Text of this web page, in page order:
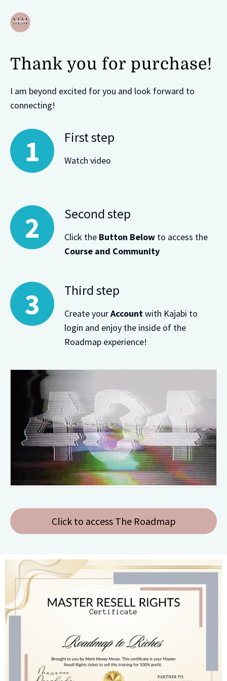
Thank you for purchase!
I am beyond excited for you and look forward to
connecting!
First step
Watch video
Second step
Click the Button Belowto access the
Course and Community
Third step
Create yourAccountwith Kajabi to
login and enjoy the inside of the
Roadmap experience!
Click to access The Roadmap